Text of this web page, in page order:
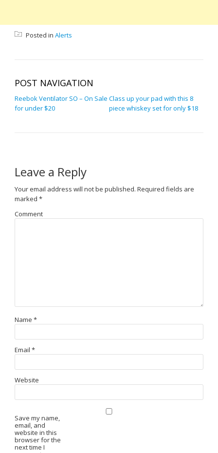
Posted in Alerts
POST NAVIGATION
Reebok Ventilator SO – On Sale
for under $20
Class up your pad with this 8
piece whiskey set for only $18
Leave a Reply
Your email address will not be published. Required fields are
marked *
Comment
Name *
Email *
Website
Save my name,
email, and
website in this
browser for the
next time I